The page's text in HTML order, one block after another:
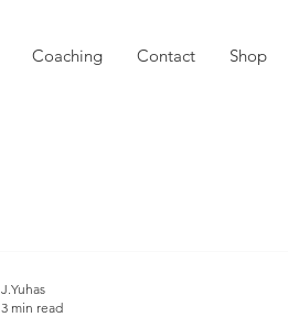
Coaching Contact Shop
J.Yuhas
3 min read